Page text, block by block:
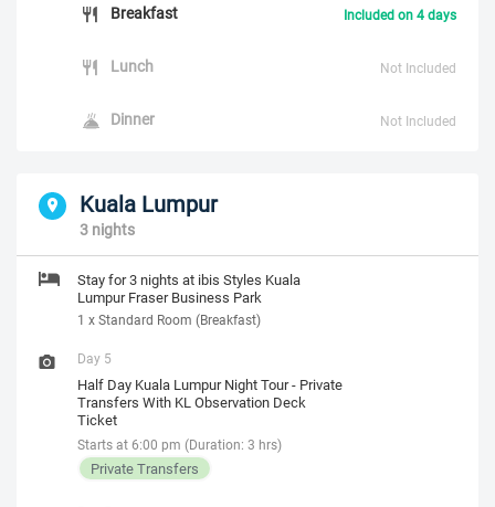
Breakfast Included on 4 days
Lunch Not Included
Dinner Not Included
Kuala Lumpur
3 nights
Stay for 3 nights at ibis Styles Kuala
Lumpur Fraser Business Park
1 x Standard Room (Breakfast)
Day 5
Half Day Kuala Lumpur Night Tour - Private
Transfers With KL Observation Deck
Ticket
Starts at 6:00 pm (Duration: 3 hrs)
Private Transfers